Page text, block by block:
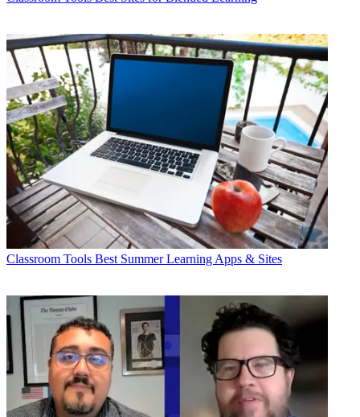
Classroom Tools Best Summer Learning Apps & Sites